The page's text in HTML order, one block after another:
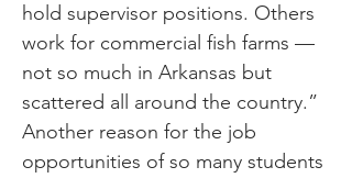
hold supervisor positions. Others
work for commercial fish farms —
not so much in Arkansas but
scattered all around the country.”
Another reason for the job
opportunities of so many students